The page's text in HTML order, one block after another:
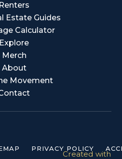
Renters
Estate Guides
Calculator
Explore
Merch
About
Movement
PRIVACY POLICY
Created with